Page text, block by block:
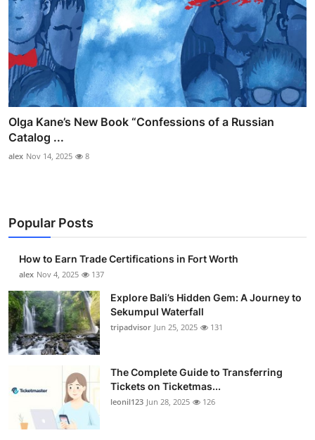
Olga Kane’s New Book “Confessions of a Russian
Catalog ...
alex Nov 14, 2025 8
Popular Posts
How to Earn Trade Certifications in Fort Worth
alex Nov 4, 2025 137
Explore Bali’s Hidden Gem: A Journey to
Sekumpul Waterfall
tripadvisor Jun 25, 2025 131
The Complete Guide to Transferring
Tickets on Ticketmas...
leonil123 Jun 28, 2025 126